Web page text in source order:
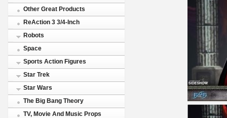
Other Great Products
ReAction 3 3/4-Inch
Robots
Space
Sports Action Figures
Star Trek
Star Wars
The Big Bang Theory
TV, Movie And Music Props